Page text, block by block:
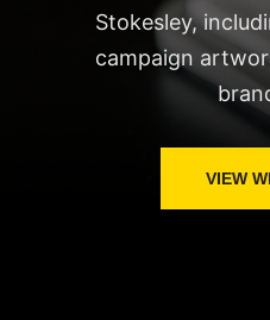
Stokesley,
campaign
VIEW